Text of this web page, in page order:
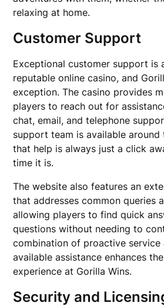
relaxing at home.
Customer Support
Exceptional customer support is
reputable online casino, and
exception. The casino provides
players to reach out for
chat, email, and telephone
support team is available around
that help is always just a click
time it is.
The website also features an
that addresses common queries
allowing players to find quick
questions without needing to
combination of proactive service
available assistance enhances
experience at Gorilla Wins.
Security and